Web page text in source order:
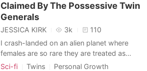
brother.
Claimed By The Possessive Twin
Generals
JESSICA KIRK 3k
110
I crash-landed on an alien planet where
females are so rare they are treated as
state property and biological remedies for
Sci-fi Twins
Personal Growth